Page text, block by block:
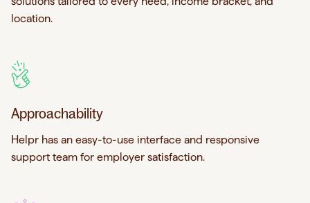
location.
Approachability
Helpr has an easy-to-use interface and responsive
support team for employer satisfaction.